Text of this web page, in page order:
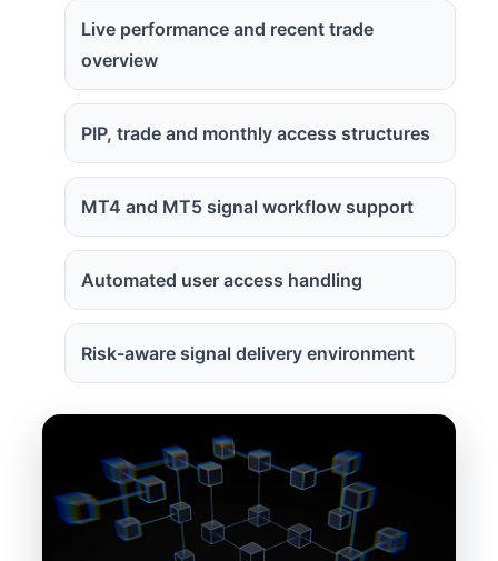
Live performance and recent trade
overview
PIP, trade and monthly access structures
MT4 and MT5 signal workflow support
Automated user access handling
Risk-aware signal delivery environment